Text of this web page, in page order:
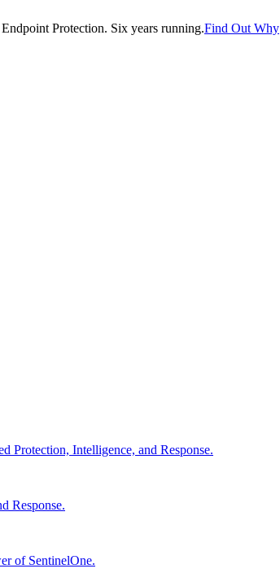
Protection. Six years running.Find Out Why
Protection, Intelligence, and Response.
Response.
of SentinelOne.